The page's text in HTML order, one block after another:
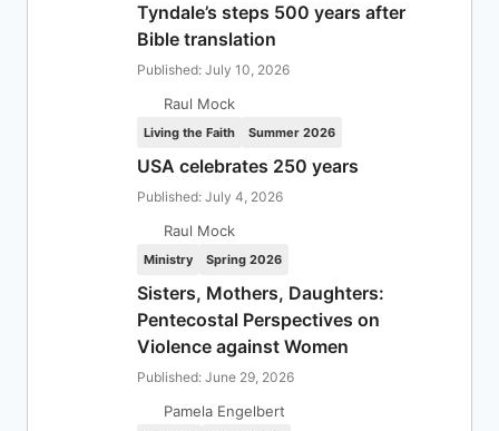
Tyndale’s steps 500 years after
Bible translation
Published: July 10, 2026
Raul Mock
Living the Faith Summer 2026
USA celebrates 250 years
Published: July 4, 2026
Raul Mock
Ministry Spring 2026
Sisters, Mothers, Daughters:
Pentecostal Perspectives on
Violence against Women
Published: June 29, 2026
Pamela Engelbert